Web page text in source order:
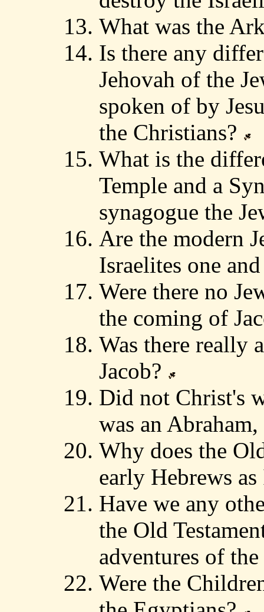
What was the
Is there any
Jehovah of the
spoken of by
the Christians?
What is the
Temple and a
synagogue the
Are the modern
Israelites one
Were there no
the coming of
Was there really
Jacob?
Did not Christ's
was an
Why does the
early Hebrews
Have we any
the Old
adventures of
Were the